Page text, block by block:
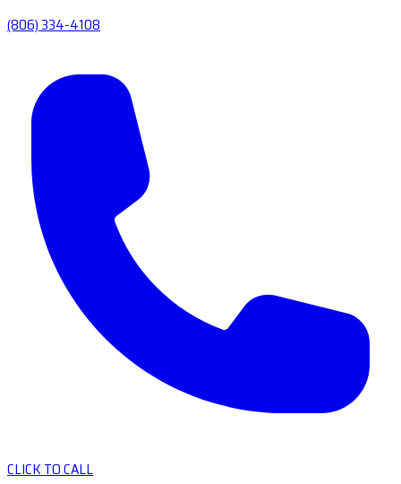
(806) 334-4108
CLICK TO CALL